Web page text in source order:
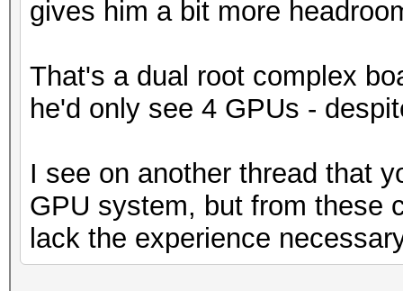
gives him a bit more
That's a dual root complex
he'd only see 4 GPUs -
I see on another thread that
GPU system, but from these
lack the experience